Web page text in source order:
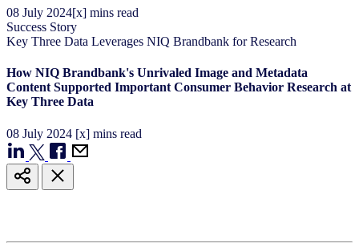
08 July 2024[x] mins read
Success Story
Key Three Data Leverages NIQ Brandbank for Research
How NIQ Brandbank's Unrivaled Image and Metadata
Content Supported Important Consumer Behavior Research at
Key Three Data
08 July 2024 [x] mins read